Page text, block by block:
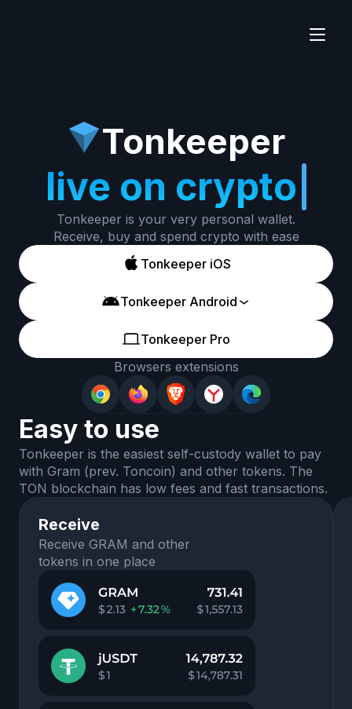
Tonkeeper
live on crypto
Tonkeeper is your very personal wallet.
Receive, buy and spend crypto with ease
Tonkeeper iOS
Tonkeeper Android
Tonkeeper Pro
Browsers extensions
Easy to use
Tonkeeper is the easiest self-custody wallet to pay
with Gram (prev. Toncoin) and other tokens. The
TON blockchain has low fees and fast transactions.
Receive
Receive GRAM and other
tokens in one place